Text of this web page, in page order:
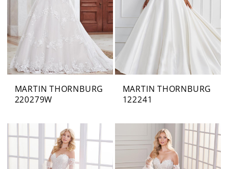
MARTIN THORNBURG
220279W
MARTIN THORNBURG
122241